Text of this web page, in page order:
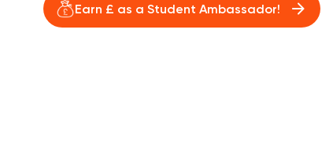
Earn £ as a Student Ambassador!